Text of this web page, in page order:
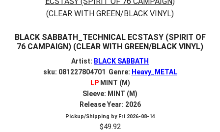
BLACK SABBATH_TECHNICAL ECSTASY (SPIRIT OF
76 CAMPAIGN) (CLEAR WITH GREEN/BLACK VINYL)
Artist: BLACK SABBATH
sku: 081227804701 Genre: Heavy_METAL
LPMINT (M)
Sleeve: MINT (M)
Release Year: 2026
Pickup/Shipping by Fri 2026-08-14
$49.92